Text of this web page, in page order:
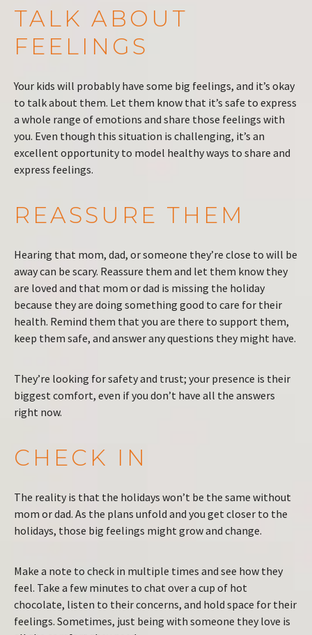
TALK ABOUT
FEELINGS
Your kids will probably have some big feelings, and it’s okay
to talk about them. Let them know that it’s safe to express
a whole range of emotions and share those feelings with
you. Even though this situation is challenging, it’s an
excellent opportunity to model healthy ways to share and
express feelings.
REASSURE THEM
Hearing that mom, dad, or someone they’re close to will be
away can be scary. Reassure them and let them know they
are loved and that mom or dad is missing the holiday
because they are doing something good to care for their
health. Remind them that you are there to support them,
keep them safe, and answer any questions they might have.
They’re looking for safety and trust; your presence is their
biggest comfort, even if you don’t have all the answers
right now.
CHECK IN
The reality is that the holidays won’t be the same without
mom or dad. As the plans unfold and you get closer to the
holidays, those big feelings might grow and change.
Make a note to check in multiple times and see how they
feel. Take a few minutes to chat over a cup of hot
chocolate, listen to their concerns, and hold space for their
feelings. Sometimes, just being with someone they love is